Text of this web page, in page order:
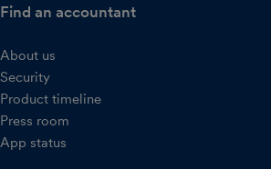
Find an accountant
About us
Security
Product timeline
Press room
App status